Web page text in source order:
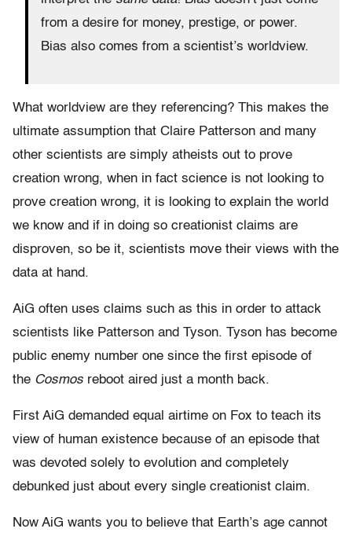
from a desire for money, prestige, or power.
Bias also comes from a scientist’s worldview.
What worldview are they referencing? This makes the
ultimate assumption that Claire Patterson and many
other scientists are simply atheists out to prove
creation wrong, when in fact science is not looking to
prove creation wrong, it is looking to explain the world
we know and if in doing so creationist claims are
disproven, so be it, scientists move their views with the
data at hand.
AiG often uses claims such as this in order to attack
scientists like Patterson and Tyson. Tyson has become
public enemy number one since the first episode of
the Cosmos reboot aired just a month back.
First AiG demanded equal airtime on Fox to teach its
view of human existence because of an episode that
was devoted solely to evolution and completely
debunked just about every single creationist claim.
Now AiG wants you to believe that Earth’s age cannot